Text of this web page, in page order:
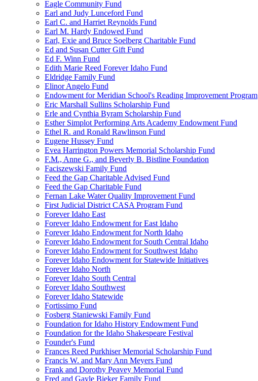
Eagle Community Fund
Earl and Judy Lunceford Fund
Earl C. and Harriet Reynolds Fund
Earl M. Hardy Endowed Fund
Earl, Exie and Bruce Soelberg Charitable Fund
Ed and Susan Cutter Gift Fund
Ed F. Winn Fund
Edith Marie Reed Forever Idaho Fund
Eldridge Family Fund
Elinor Angelo Fund
Endowment for Meridian School's Reading Improvement Program
Eric Marshall Sullins Scholarship Fund
Erle and Cynthia Byram Scholarship Fund
Esther Simplot Performing Arts Academy Endowment Fund
Ethel R. and Ronald Rawlinson Fund
Eugene Hussey Fund
Evea Harrington Powers Memorial Scholarship Fund
F.M., Anne G., and Beverly B. Bistline Foundation
Faciszewski Family Fund
Feed the Gap Charitable Advised Fund
Feed the Gap Charitable Fund
Fernan Lake Water Quality Improvement Fund
First Judicial District CASA Program Fund
Forever Idaho East
Forever Idaho Endowment for East Idaho
Forever Idaho Endowment for North Idaho
Forever Idaho Endowment for South Central Idaho
Forever Idaho Endowment for Southwest Idaho
Forever Idaho Endowment for Statewide Initiatives
Forever Idaho North
Forever Idaho South Central
Forever Idaho Southwest
Forever Idaho Statewide
Fortissimo Fund
Fosberg Staniewski Family Fund
Foundation for Idaho History Endowment Fund
Foundation for the Idaho Shakespeare Festival
Founder's Fund
Frances Reed Purkhiser Memorial Scholarship Fund
Francis W. and Mary Ann Meyers Fund
Frank and Dorothy Peavey Memorial Fund
Fred and Gayle Bieker Family Fund